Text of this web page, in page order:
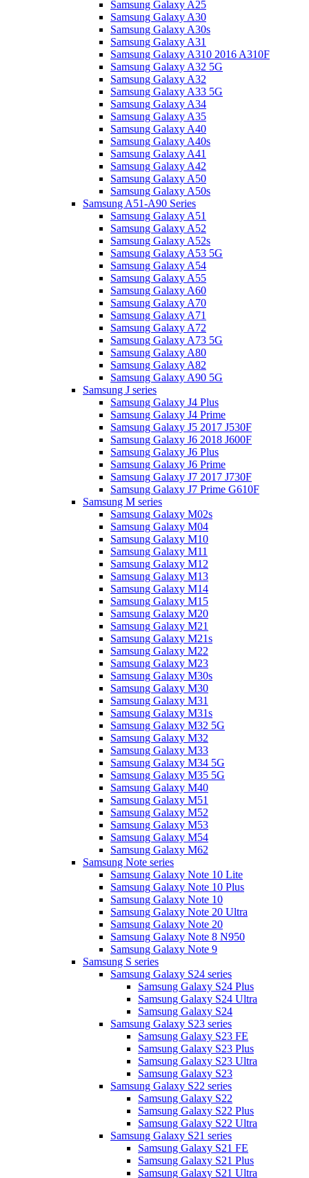
Samsung Galaxy A25
Samsung Galaxy A30
Samsung Galaxy A30s
Samsung Galaxy A31
Samsung Galaxy A310 2016 A310F
Samsung Galaxy A32 5G
Samsung Galaxy A32
Samsung Galaxy A33 5G
Samsung Galaxy A34
Samsung Galaxy A35
Samsung Galaxy A40
Samsung Galaxy A40s
Samsung Galaxy A41
Samsung Galaxy A42
Samsung Galaxy A50
Samsung Galaxy A50s
Samsung A51-A90 Series
Samsung Galaxy A51
Samsung Galaxy A52
Samsung Galaxy A52s
Samsung Galaxy A53 5G
Samsung Galaxy A54
Samsung Galaxy A55
Samsung Galaxy A60
Samsung Galaxy A70
Samsung Galaxy A71
Samsung Galaxy A72
Samsung Galaxy A73 5G
Samsung Galaxy A80
Samsung Galaxy A82
Samsung Galaxy A90 5G
Samsung J series
Samsung Galaxy J4 Plus
Samsung Galaxy J4 Prime
Samsung Galaxy J5 2017 J530F
Samsung Galaxy J6 2018 J600F
Samsung Galaxy J6 Plus
Samsung Galaxy J6 Prime
Samsung Galaxy J7 2017 J730F
Samsung Galaxy J7 Prime G610F
Samsung M series
Samsung Galaxy M02s
Samsung Galaxy M04
Samsung Galaxy M10
Samsung Galaxy M11
Samsung Galaxy M12
Samsung Galaxy M13
Samsung Galaxy M14
Samsung Galaxy M15
Samsung Galaxy M20
Samsung Galaxy M21
Samsung Galaxy M21s
Samsung Galaxy M22
Samsung Galaxy M23
Samsung Galaxy M30s
Samsung Galaxy M30
Samsung Galaxy M31
Samsung Galaxy M31s
Samsung Galaxy M32 5G
Samsung Galaxy M32
Samsung Galaxy M33
Samsung Galaxy M34 5G
Samsung Galaxy M35 5G
Samsung Galaxy M40
Samsung Galaxy M51
Samsung Galaxy M52
Samsung Galaxy M53
Samsung Galaxy M54
Samsung Galaxy M62
Samsung Note series
Samsung Galaxy Note 10 Lite
Samsung Galaxy Note 10 Plus
Samsung Galaxy Note 10
Samsung Galaxy Note 20 Ultra
Samsung Galaxy Note 20
Samsung Galaxy Note 8 N950
Samsung Galaxy Note 9
Samsung S series
Samsung Galaxy S24 series
Samsung Galaxy S24 Plus
Samsung Galaxy S24 Ultra
Samsung Galaxy S24
Samsung Galaxy S23 series
Samsung Galaxy S23 FE
Samsung Galaxy S23 Plus
Samsung Galaxy S23 Ultra
Samsung Galaxy S23
Samsung Galaxy S22 series
Samsung Galaxy S22
Samsung Galaxy S22 Plus
Samsung Galaxy S22 Ultra
Samsung Galaxy S21 series
Samsung Galaxy S21 FE
Samsung Galaxy S21 Plus
Samsung Galaxy S21 Ultra